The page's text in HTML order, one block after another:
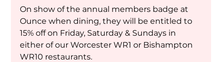
On show of the annual members badge at
Ounce when dining, they will be entitled to
15% off on Friday, Saturday & Sundays in
either of our Worcester WR1 or Bishampton
WR10 restaurants.